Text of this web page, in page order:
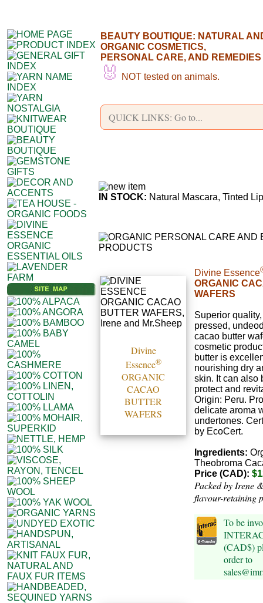
BEAUTY BOUTIQUE: NATURAL
ORGANIC COSMETICS,
PERSONAL CARE, AND REMEDIES
🐰 NOT tested on animals.
IN STOCK: Natural Mascara, Tinted
Divine
Essence®
ORGANIC
CACAO
BUTTER
WAFERS
Divine Essence
ORGANIC
WAFERS
Superior
pressed,
cacao butter
cosmetic
butter is
nourishing dry
skin. It can also
protect and
Origin: Peru.
delicate aroma
undertones.
by EcoCert.
Ingredients:
Theobroma
Price (CAD):
Packed by Irene
flavour-retaining
To be
(CAD$)
order to